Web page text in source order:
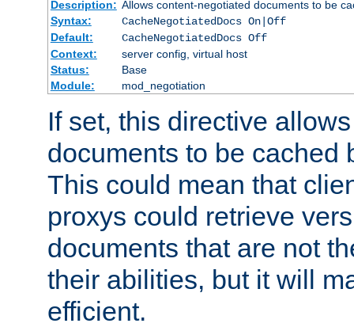
Description: Allows content-negotiated documents to be
Syntax:
CacheNegotiatedDocs On|Off
Default:
CacheNegotiatedDocs Off
Context:
server config, virtual host
Status:
Base
Module:
mod_negotiation
If set, this directive
documents to be cached
This could mean that
proxys could retrieve
documents that are not
their abilities, but it will
efficient.